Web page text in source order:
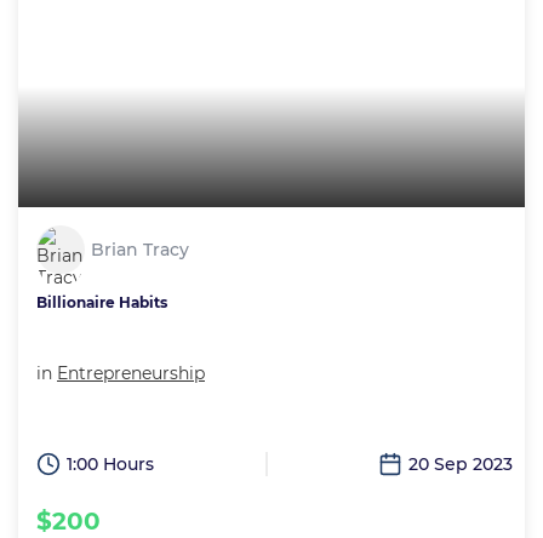
Brian Tracy
Billionaire Habits
in Entrepreneurship
1:00 Hours 20 Sep 2023
$200